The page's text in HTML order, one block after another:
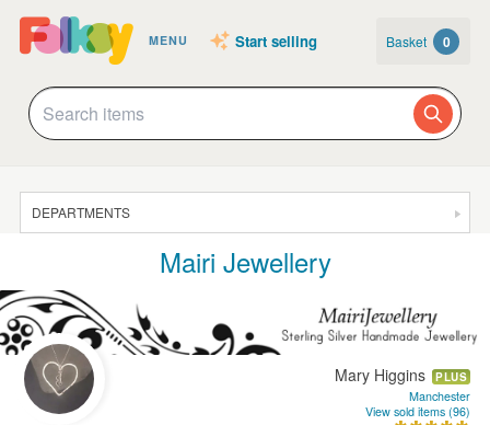
MENU Start selling Basket 0
DEPARTMENTS
JEWELLERY
CLOTHING & ACCESSORIES
HOMEWARE
ART
Mairi Jewellery
Mary Higgins PLUS
Manchester
View sold items (96)